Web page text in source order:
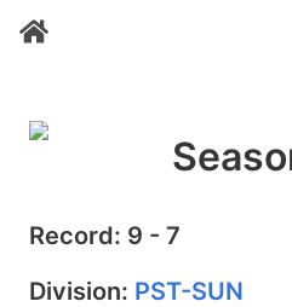
Record: 9 - 7
Division: PST-SUN